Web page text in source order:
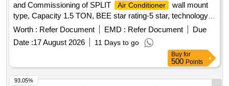
and Commissioning of SPLIT
Air Conditioner
wall mount
type, Capacity 1.5 TON, BEE star rating-5 star, technology
of
Air Conditioner
- Inverter type (Variable speed), Rated
cooling capacity 3501 < 5200, Input voltage -230 V, Single
Phase, 50 Hz AC, Refridgerant designation- R32 or better,
Material of evaporator material (coil) & condenser- Copper,
Eco-friendly refridgerant -Yes, Air filter synthetic fibre. Make-
LG, VOLTAS, Panasonic, Hitachi, Samsung, Daikin, Godrej,
Worth : Refer Document EMD : Refer Document
Due
Date :17 August 2026 11 Days to go
Buy for
500 Points
93.05%